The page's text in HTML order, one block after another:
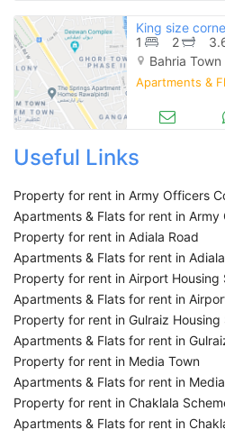
1
2
Bahria
Apartments &
Useful Links
Property for rent in Army Officers
Apartments & Flats for rent in Army
Property for rent in Adiala Road
Apartments & Flats for rent in
Property for rent in Airport Housing
Apartments & Flats for rent in
Property for rent in Gulraiz Housing
Apartments & Flats for rent in
Property for rent in Media Town
Apartments & Flats for rent in
Property for rent in Chaklala
Apartments & Flats for rent in